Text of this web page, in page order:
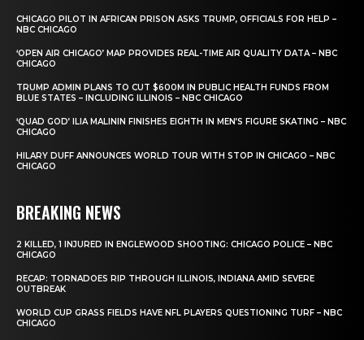
CHICAGO PILOT IN AFRICAN PRISON ASKS TRUMP, OFFICIALS FOR HELP –
NBC CHICAGO
‘OPEN AIR CHICAGO’ MAP PROVIDES REAL-TIME AIR QUALITY DATA – NBC
CHICAGO
TRUMP ADMIN PLANS TO CUT $600M IN PUBLIC HEALTH FUNDS FROM
BLUE STATES – INCLUDING ILLINOIS – NBC CHICAGO
‘QUAD GOD’ ILIA MALININ FINISHES EIGHTH IN MEN’S FIGURE SKATING – NBC
CHICAGO
HILARY DUFF ANNOUNCES WORLD TOUR WITH STOP IN CHICAGO – NBC
CHICAGO
BREAKING NEWS
2 KILLED, 1 INJURED IN ENGLEWOOD SHOOTING: CHICAGO POLICE – NBC
CHICAGO
RECAP: TORNADOES RIP THROUGH ILLINOIS, INDIANA AMID SEVERE
OUTBREAK
WORLD CUP GRASS FIELDS HAVE NFL PLAYERS QUESTIONING TURF – NBC
CHICAGO